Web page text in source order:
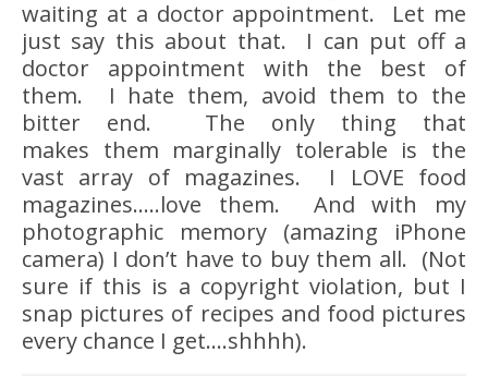
waiting at a doctor appointment. Let me
just say this about that. I can put off a
doctor appointment with the best of
them. I hate them, avoid them to the
bitter end. The only thing that
makes them marginally tolerable is the
vast array of magazines. I LOVE food
magazines…..love them. And with my
photographic memory (amazing iPhone
camera) I don’t have to buy them all. (Not
sure if this is a copyright violation, but I
snap pictures of recipes and food pictures
every chance I get….shhhh).